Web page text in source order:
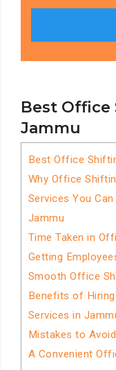
Best Office
Jammu
Best Office
Why Office
Services You
Jammu
Time Taken in
Getting
Smooth Office
Benefits of
Services in
Mistakes to
A Convenient